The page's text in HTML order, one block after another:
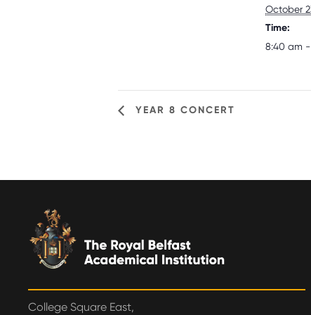
October
Time:
8:40 am -
YEAR 8 CONCERT
College Square East,